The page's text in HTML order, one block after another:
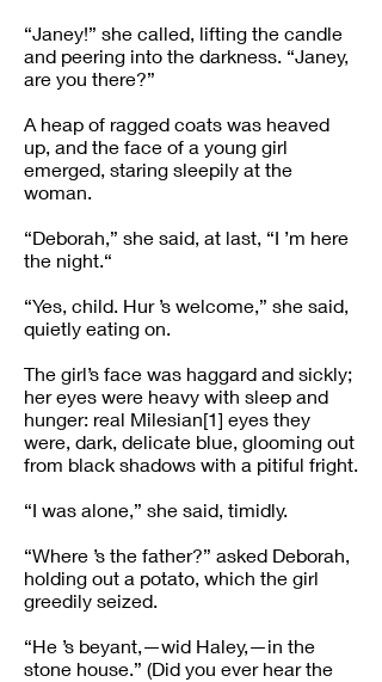
“Janey!” she called, lifting the candle
and peering into the darkness. “Janey,
are you there?”
A heap of ragged coats was heaved
up, and the face of a young girl
emerged, staring sleepily at the
woman.
“Deborah,” she said, at last, “I ’m here
the night.“
“Yes, child. Hur ’s welcome,” she said,
quietly eating on.
The girl’s face was haggard and sickly;
her eyes were heavy with sleep and
hunger: real Milesian[1] eyes they
were, dark, delicate blue, glooming out
from black shadows with a pitiful fright.
“I was alone,” she said, timidly.
“Where ’s the father?” asked Deborah,
holding out a potato, which the girl
greedily seized.
“He ’s beyant,—wid Haley,—in the
stone house.” (Did you ever hear the